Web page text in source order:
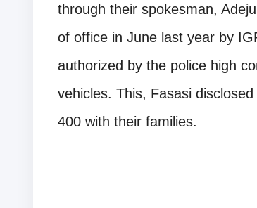
through their spokesman,
of office in June last year by
authorized by the police high
vehicles. This, Fasasi
400 with their families.